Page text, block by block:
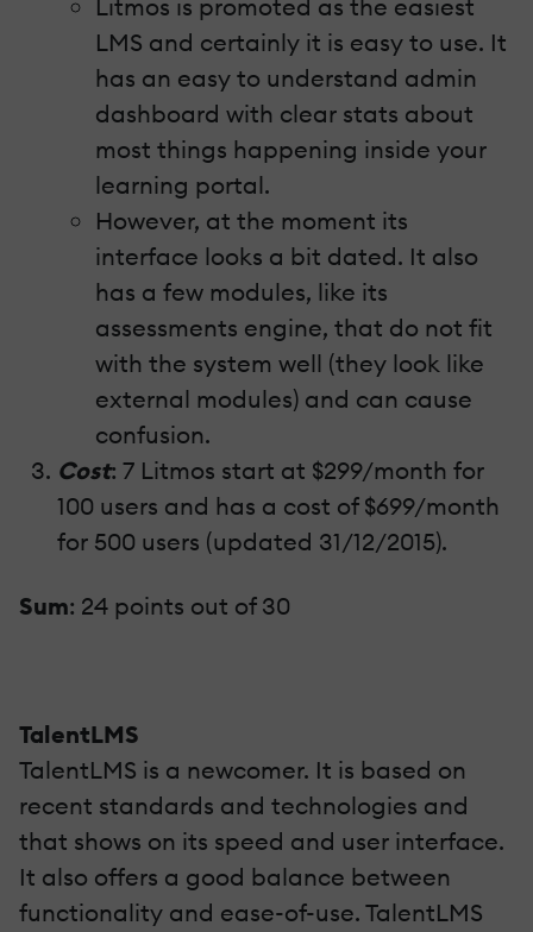
Litmos is promoted as the easiest
LMS and certainly it is easy to use. It
has an easy to understand admin
dashboard with clear stats about
most things happening inside your
learning portal.
However, at the moment its
interface looks a bit dated. It also
has a few modules, like its
assessments engine, that do not fit
with the system well (they look like
external modules) and can cause
confusion.
Cost: 7 Litmos start at $299/month for
100 users and has a cost of $699/month
for 500 users (updated 31/12/2015).
Sum: 24 points out of 30
TalentLMS
TalentLMS is a newcomer. It is based on
recent standards and technologies and
that shows on its speed and user interface.
It also offers a good balance between
functionality and ease-of-use. TalentLMS